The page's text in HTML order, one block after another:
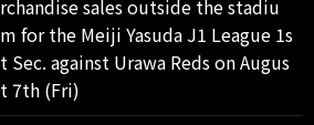
rchandise sales outside the stadiu
m for the Meiji Yasuda J1 League 1s
t Sec. against Urawa Reds on Augus
t 7th (Fri)